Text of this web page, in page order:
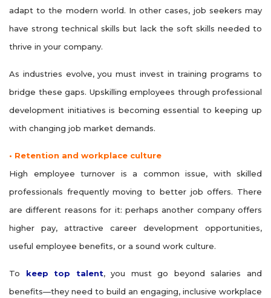
adapt to the modern world. In other cases, job seekers may
have strong technical skills but lack the soft skills needed to
thrive in your company.
As industries evolve, you must invest in training programs to
bridge these gaps. Upskilling employees through professional
development initiatives is becoming essential to keeping up
with changing job market demands.
• Retention and workplace culture
High employee turnover is a common issue, with skilled
professionals frequently moving to better job offers. There
are different reasons for it: perhaps another company offers
higher pay, attractive career development opportunities,
useful employee benefits, or a sound work culture.
To keep top talent, you must go beyond salaries and
benefits—they need to build an engaging, inclusive workplace